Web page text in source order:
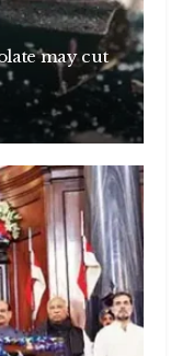
may cut